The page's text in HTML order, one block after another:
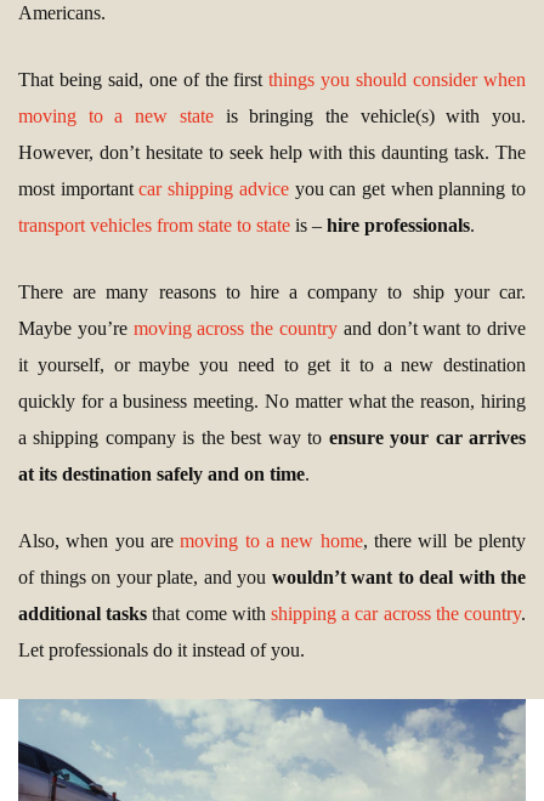
Americans.
That being said, one of the firstthings you should consider when
moving to a new stateis bringing the vehicle(s) with you.
However, don’t hesitate to seek help with this daunting task. The
most importantcar shipping adviceyou can get when planning to
transport vehicles from state to state is – hire professionals.
There are many reasons to hire a company to ship your car.
Maybe you’re moving across the country and don’t want to drive
it yourself, or maybe you need to get it to a new destination
quickly for a business meeting. No matter what the reason, hiring
a shipping company is the best way to ensure your car arrives
at its destination safely and on time.
Also, when you aremoving to a new home, there will be plenty
of things on your plate, and you wouldn’t want to deal with the
additional tasks that come withshipping a car across the country.
Let professionals do it instead of you.